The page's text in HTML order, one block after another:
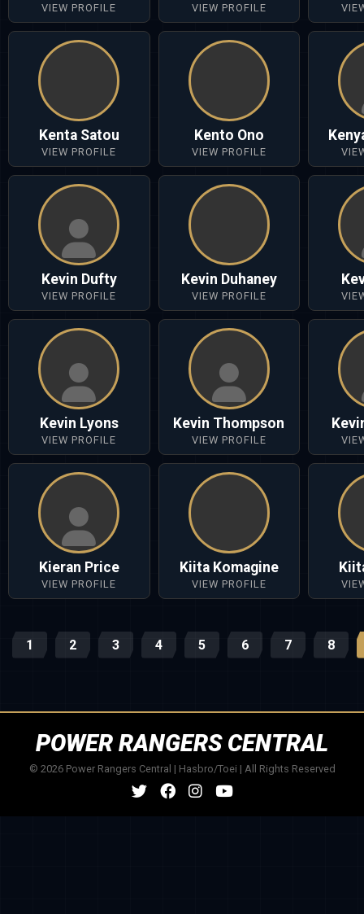
VIEW PROFILE VIEW PROFILE
Kenta Satou
VIEW PROFILE
Kento Ono
VIEW PROFILE
Kevin Dufty
VIEW PROFILE
Kevin Duhaney
VIEW PROFILE
Kevin Lyons
VIEW PROFILE
Kevin Thompson
VIEW PROFILE
Kieran Price
VIEW PROFILE
Kiita Komagine
VIEW PROFILE
1 2 3 4 5 6 7 8
POWER RANGERS CENTRAL
© 2026 Power Rangers Central | Hasbro/Toei | All Rights Reserved